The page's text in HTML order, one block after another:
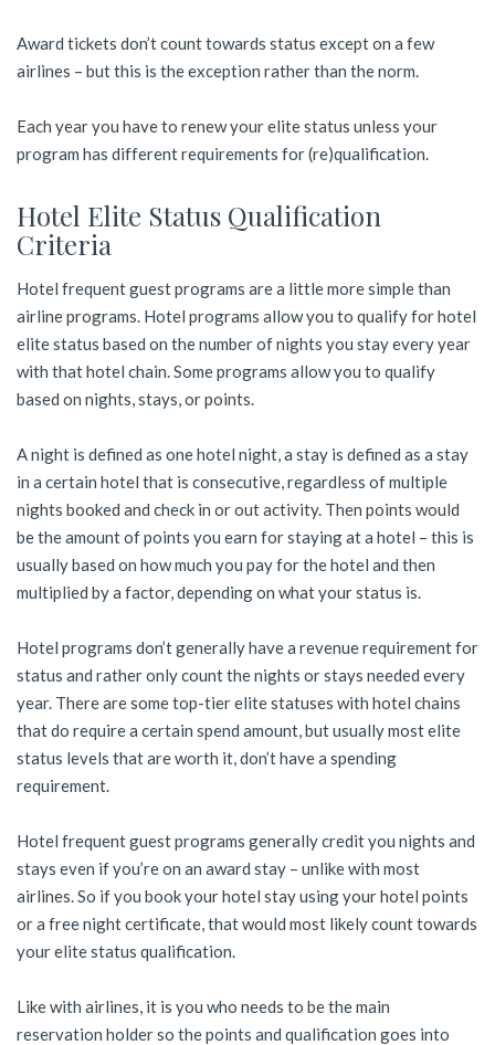
Award tickets don’t count towards status except on a few
airlines – but this is the exception rather than the norm.
Each year you have to renew your elite status unless your
program has different requirements for (re)qualification.
Hotel Elite Status Qualification
Criteria
Hotel frequent guest programs are a little more simple than
airline programs. Hotel programs allow you to qualify for hotel
elite status based on the number of nights you stay every year
with that hotel chain. Some programs allow you to qualify
based on nights, stays, or points.
A night is defined as one hotel night, a stay is defined as a stay
in a certain hotel that is consecutive, regardless of multiple
nights booked and check in or out activity. Then points would
be the amount of points you earn for staying at a hotel – this is
usually based on how much you pay for the hotel and then
multiplied by a factor, depending on what your status is.
Hotel programs don’t generally have a revenue requirement for
status and rather only count the nights or stays needed every
year. There are some top-tier elite statuses with hotel chains
that do require a certain spend amount, but usually most elite
status levels that are worth it, don’t have a spending
requirement.
Hotel frequent guest programs generally credit you nights and
stays even if you’re on an award stay – unlike with most
airlines. So if you book your hotel stay using your hotel points
or a free night certificate, that would most likely count towards
your elite status qualification.
Like with airlines, it is you who needs to be the main
reservation holder so the points and qualification goes into